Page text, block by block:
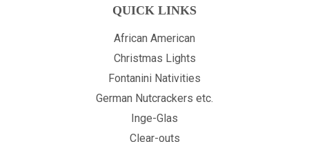
QUICK LINKS
African American
Christmas Lights
Fontanini Nativities
German Nutcrackers etc.
Inge-Glas
Clear-outs